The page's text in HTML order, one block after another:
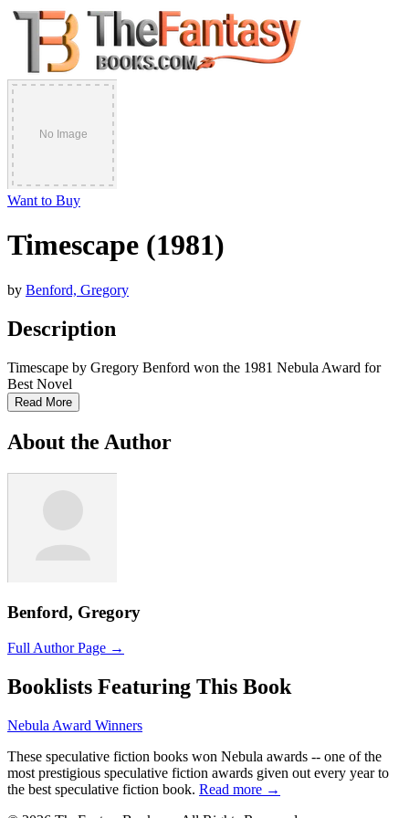
Want to Buy
Timescape (1981)
by Benford, Gregory
Description
Timescape by Gregory Benford won the 1981 Nebula Award for
Best Novel
Read More
About the Author
Benford, Gregory
Full Author Page →
Booklists Featuring This Book
Nebula Award Winners
These speculative fiction books won Nebula awards -- one of the
most prestigious speculative fiction awards given out every year to
the best speculative fiction book. Read more →